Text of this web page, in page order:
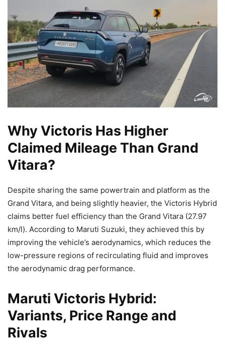
Why Victoris Has Higher
Claimed Mileage Than Grand
Vitara?
Despite sharing the same powertrain and platform as the
Grand Vitara, and being slightly heavier, the Victoris Hybrid
claims better fuel efficiency than the Grand Vitara (27.97
km/l). According to Maruti Suzuki, they achieved this by
improving the vehicle’s aerodynamics, which reduces the
low-pressure regions of recirculating fluid and improves
the aerodynamic drag performance.
Maruti Victoris Hybrid:
Variants, Price Range and
Rivals